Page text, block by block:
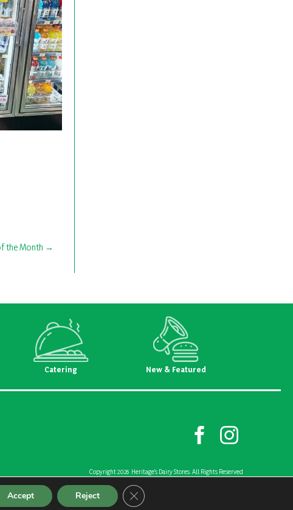
the Month
Catering New & Featured
Copyright 2026 Heritage's Dairy Stores. All Rights Reserved
Accept Reject Close GDPR Cookie Banner